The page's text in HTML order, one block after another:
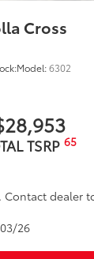
Cross
Model:6302
TSRP 65
dealer
26